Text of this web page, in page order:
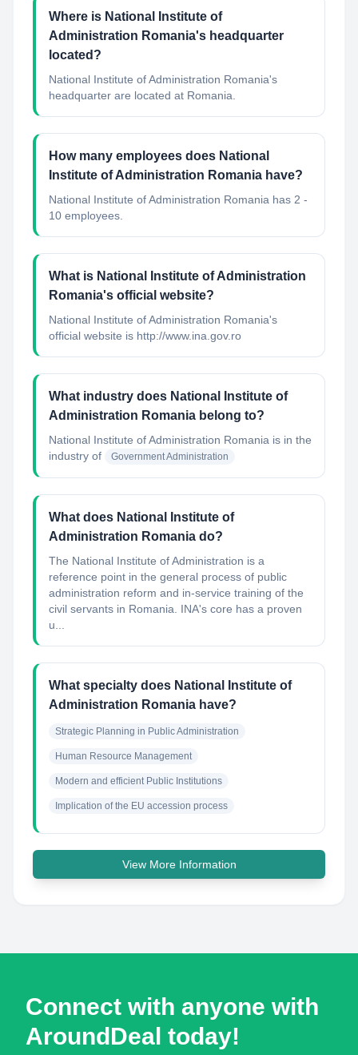
Where is National Institute of
Administration Romania's headquarter
located?
National Institute of Administration Romania's
headquarter are located at Romania.
How many employees does National
Institute of Administration Romania have?
National Institute of Administration Romania has 2 -
10 employees.
What is National Institute of Administration
Romania's official website?
National Institute of Administration Romania's
official website is http://www.ina.gov.ro
What industry does National Institute of
Administration Romania belong to?
National Institute of Administration Romania is in the
industry of
Government Administration
What does National Institute of
Administration Romania do?
The National Institute of Administration is a
reference point in the general process of public
administration reform and in-service training of the
civil servants in Romania. INA's core has a proven
u...
What specialty does National Institute of
Administration Romania have?
Strategic Planning in Public Administration
Human Resource Management
Modern and efficient Public Institutions
Implication of the EU accession process
View More Information
Connect with anyone with
AroundDeal today!